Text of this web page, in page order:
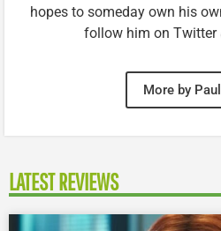
hopes to someday own his
follow him on Twitter
More by
LATEST REVIEWS